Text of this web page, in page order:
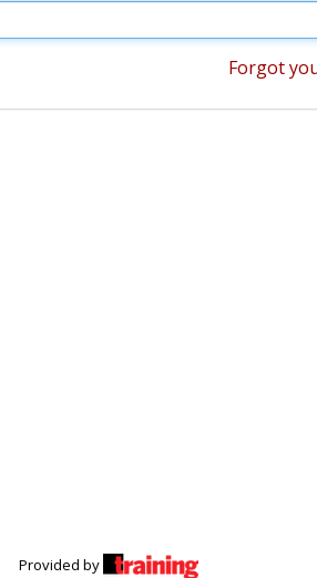
Forgot
Provided by